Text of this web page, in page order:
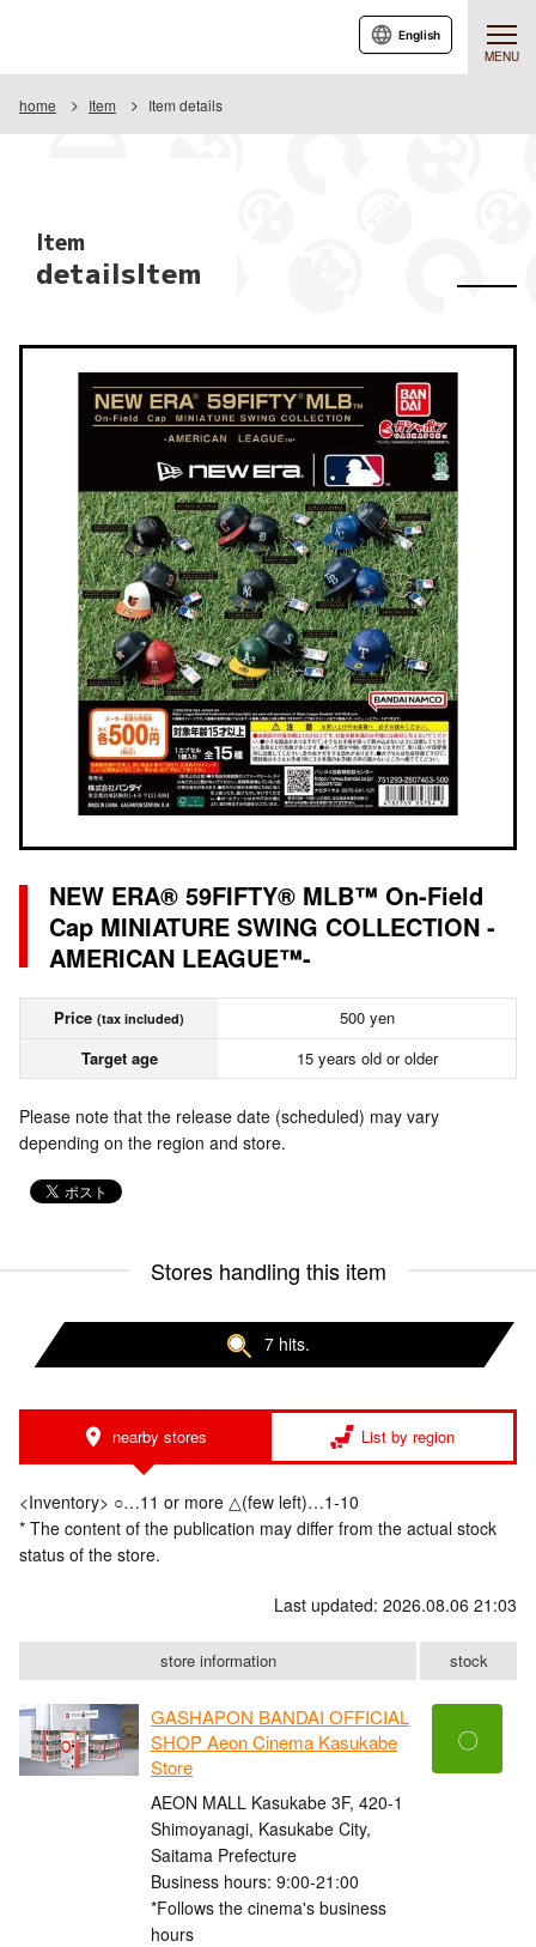
MENU
English
home Item Item details
Item
detailsItem
NEW ERA® 59FIFTY® MLB™ On-Field
Cap MINIATURE SWING COLLECTION -
AMERICAN LEAGUE™-
Price (tax included)
500 yen
Target age
15 years old or older
Please note that the release date (scheduled) may vary
depending on the region and store.
Stores handling this item
7 hits.
nearby stores List by region
<Inventory> ○…11 or more △(few left)…1-10
* The content of the publication may differ from the actual stock
status of the store.
Last updated: 2026.08.06 21:03
store information stock
GASHAPON BANDAI OFFICIAL
SHOP Aeon Cinema Kasukabe
Store
AEON MALL Kasukabe 3F, 420-1
Shimoyanagi, Kasukabe City,
Saitama Prefecture
Business hours: 9:00-21:00
*Follows the cinema's business
hours
〇